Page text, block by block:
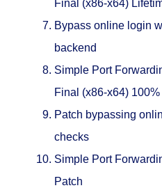
Final (x86-x64)
Bypass online login
backend
Simple Port
Final (x86-x64)
Patch bypassing
checks
Simple Port
Patch